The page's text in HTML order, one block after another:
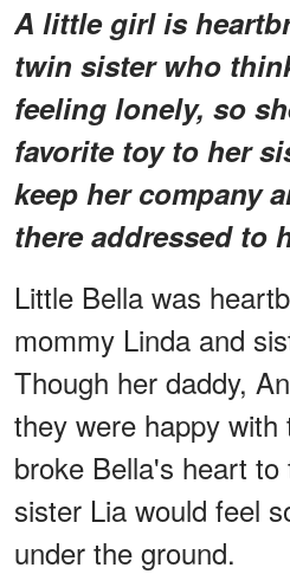
A little girl is
twin sister who
feeling lonely, so
favorite toy to her
keep her company
there addressed to
Little Bella was
mommy Linda and
Though her daddy,
they were happy with
broke Bella's heart
sister Lia would feel
under the ground.